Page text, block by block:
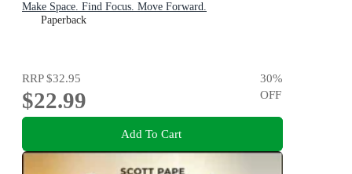
Make Space. Find Focus. Move Forward.
Paperback
RRP$32.95
$22.99
30%
OFF
Add To Cart